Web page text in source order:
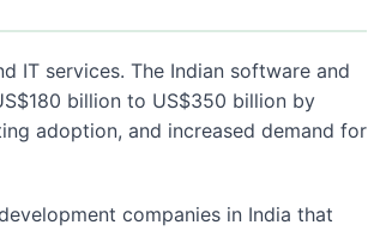
IT services. The Indian software and
billion to US$350 billion by
adoption, and increased demand for
companies in India that